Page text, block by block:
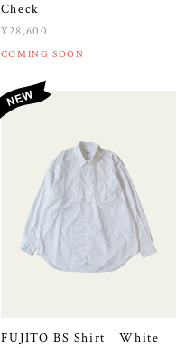
Check
¥28,600
COMING SOON
FUJITO BS Shirt White